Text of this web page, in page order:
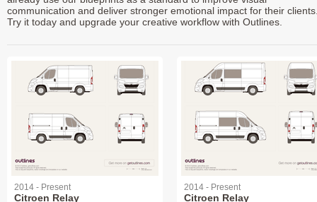
communication and deliver stronger emotional impact for their
Try it today and upgrade your creative workflow with Outlines.
2014 - Present
Citroen Relay
2014 - Present
Citroen Relay